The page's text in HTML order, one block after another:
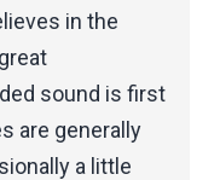
in the
sound is first
are generally
a little